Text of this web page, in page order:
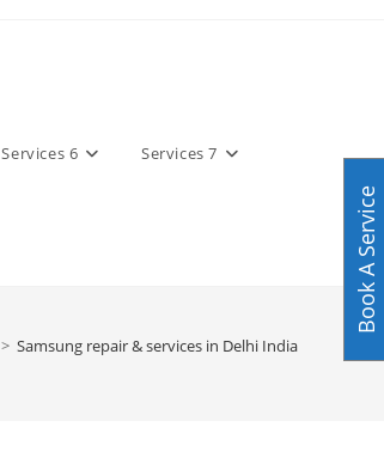
Services 6 Services 7
> Samsung repair & services in Delhi India
Book A Service